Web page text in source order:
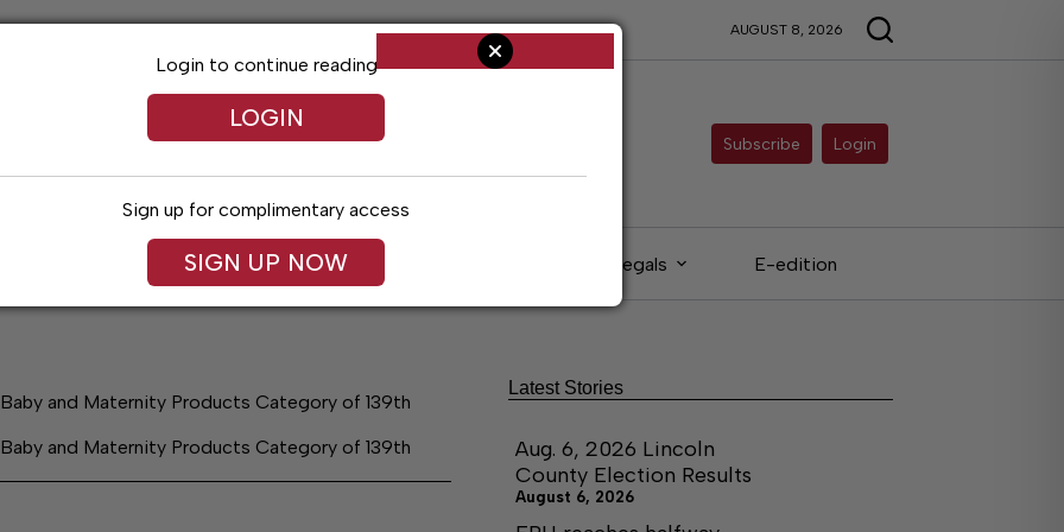
AUGUST 8, 2026
Subscribe Login
Arts & Entertainment Obituaries Legals E-edition
and Maternity Products Category of 139th
and Maternity Products Category of 139th
Login to continue reading
LOGIN
Sign up for complimentary access
SIGN UP NOW
Latest Stories
Aug. 6, 2026 Lincoln
County Election Results
August 6, 2026